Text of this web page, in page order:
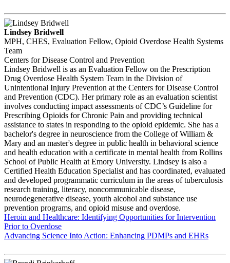
Lindsey Bridwell
MPH, CHES, Evaluation Fellow, Opioid Overdose Health Systems
Team
Centers for Disease Control and Prevention
Lindsey Bridwell is as an Evaluation Fellow on the Prescription
Drug Overdose Health System Team in the Division of
Unintentional Injury Prevention at the Centers for Disease Control
and Prevention (CDC). Her primary role as an evaluation scientist
involves conducting impact assessments of CDC’s Guideline for
Prescribing Opioids for Chronic Pain and providing technical
assistance to states in responding to the opioid epidemic. She has a
bachelor's degree in neuroscience from the College of William &
Mary and an master's degree in public health in behavioral science
and health education with a certificate in mental health from Rollins
School of Public Health at Emory University. Lindsey is also a
Certified Health Education Specialist and has coordinated, evaluated
and developed programmatic curriculum in the areas of tuberculosis
research training, literacy, noncommunicable disease,
neurodegenerative disease, youth alcohol and substance use
prevention programs, and opioid misuse and overdose.
Heroin and Healthcare: Identifying Opportunities for Intervention
Prior to Overdose
Advancing Science Into Action: Enhancing PDMPs and EHRs